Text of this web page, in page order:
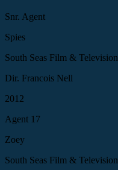
Snr. Agent
Spies
South Seas Film & Television
Dir. Francois Nell
2012
Agent 17
Zoey
South Seas Film & Television